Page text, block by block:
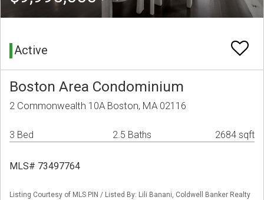
Active
Boston Area Condominium
2 Commonwealth 10A Boston, MA 02116
3 Bed 2.5 Baths 2684 sqft
MLS# 73497764
Listing Courtesy of MLS PIN / Listed By: Lili Banani, Coldwell Banker Realty